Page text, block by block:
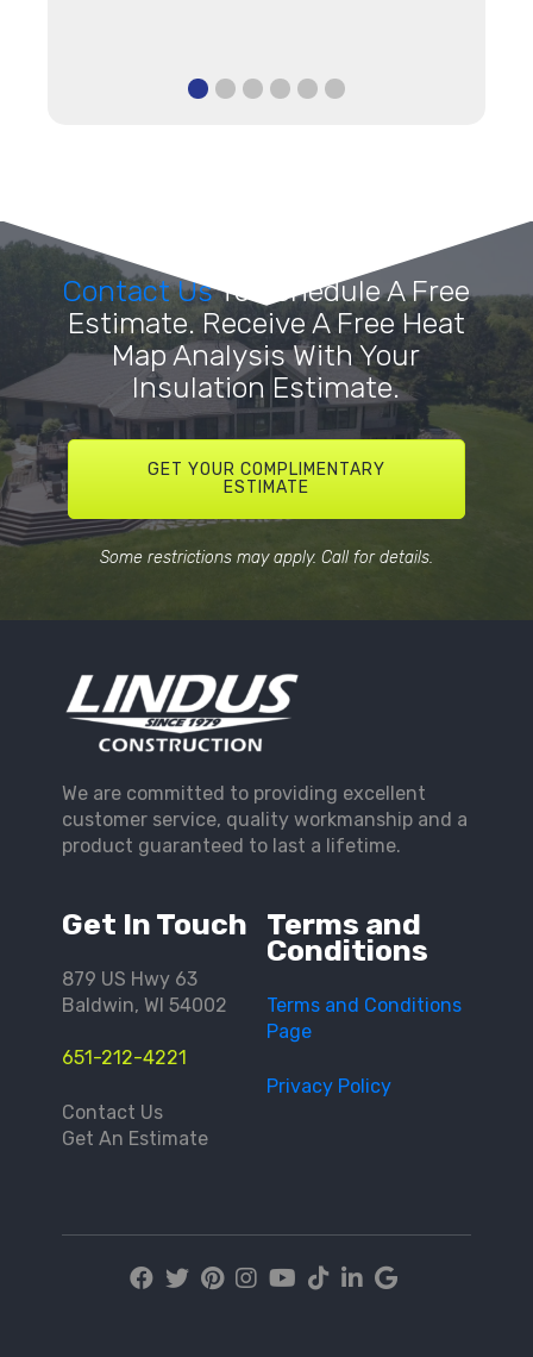
Contact UsTo Schedule A Free
Estimate. Receive A Free Heat
Map Analysis With Your
Insulation Estimate.
GET YOUR COMPLIMENTARY
ESTIMATE
Some restrictions may apply. Call for details.
Get In Touch
879 US Hwy 63
Baldwin, WI 54002
651-212-4221
Contact Us
Get An Estimate
Terms and
Conditions
Terms and Conditions
Page
Privacy Policy
We are committed to providing excellent
customer service, quality workmanship and a
product guaranteed to last a lifetime.